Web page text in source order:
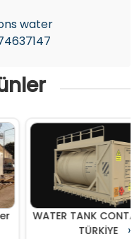
water
WATER TANK CONTAINER-
TÜRKİYE
›